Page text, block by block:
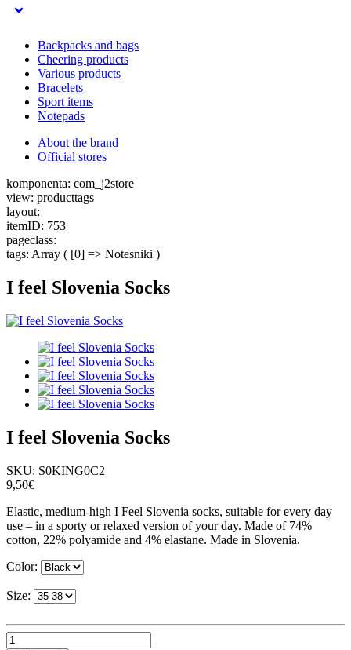
Backpacks and bags
Cheering products
Various products
Bracelets
Sport items
Notepads
About the brand
Official stores
komponenta: com_j2store
view: producttags
layout:
itemID: 753
pageclass:
tags: Array ( [0] => Notesniki )
I feel Slovenia Socks
I feel Slovenia Socks
SKU: S0KING0C2
9,50€
Elastic, medium-high I Feel Slovenia socks, suitable for every day
use – in a sporty or relaxed version of your day. Made of 74%
cotton, 22% polyamide and 4% elastane. Made in Slovenia.
Color:
Size: